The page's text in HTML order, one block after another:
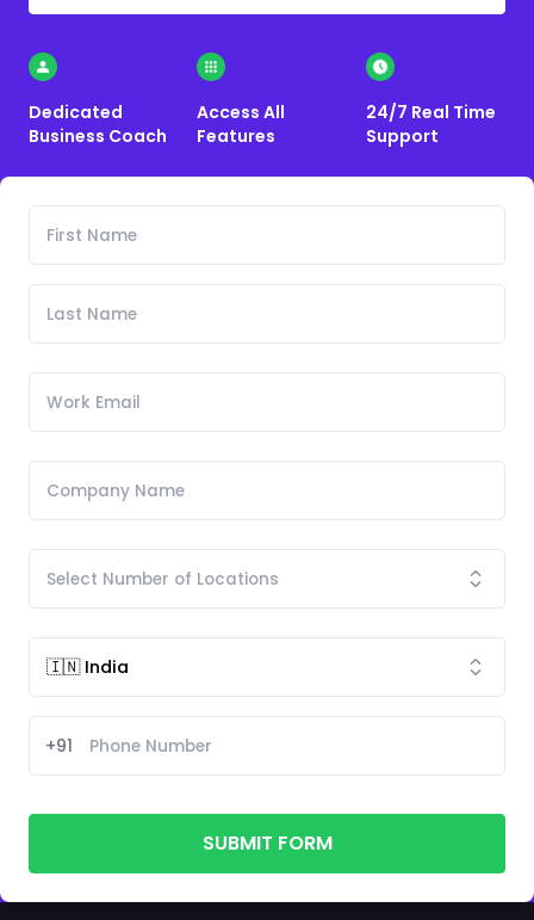
Dedicated
Business Coach
Access All
Features
24/7 Real Time
Support
+91
SUBMIT FORM